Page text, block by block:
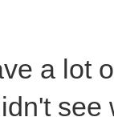
a lot